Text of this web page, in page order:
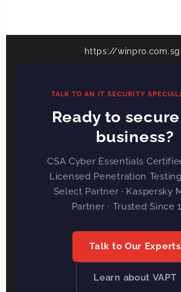
https://
TALK TO AN IT SECURITY
Ready to
business?
CSA Cyber Essentials
Licensed Penetration
Select Partner · Kaspersky
Partner · Trusted Since
Talk to Our Experts
Learn about VAPT